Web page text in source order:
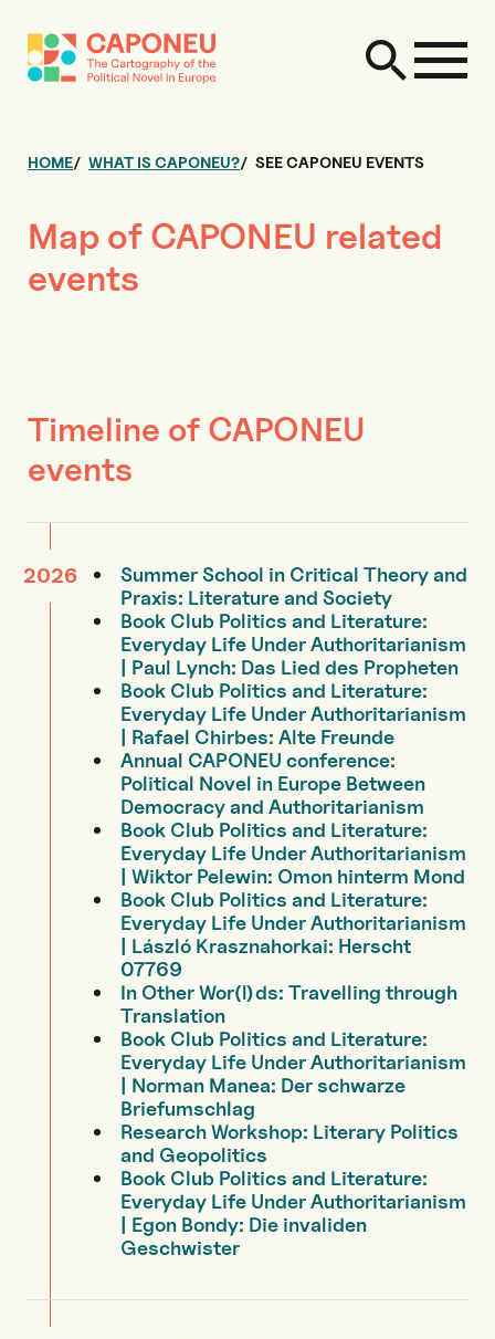
HOME WHAT IS CAPONEU? SEE CAPONEU EVENTS
Map of CAPONEU related
events
Timeline of CAPONEU
events
2026
Summer School in Critical Theory and
Praxis: Literature and Society
Book Club Politics and Literature:
Everyday Life Under Authoritarianism
| Paul Lynch: Das Lied des Propheten
Book Club Politics and Literature:
Everyday Life Under Authoritarianism
| Rafael Chirbes: Alte Freunde
Annual CAPONEU conference:
Political Novel in Europe Between
Democracy and Authoritarianism
Book Club Politics and Literature:
Everyday Life Under Authoritarianism
| Wiktor Pelewin: Omon hinterm Mond
Book Club Politics and Literature:
Everyday Life Under Authoritarianism
| László Krasznahorkai: Herscht
07769
In Other Wor(l)ds: Travelling through
Translation
Book Club Politics and Literature:
Everyday Life Under Authoritarianism
| Norman Manea: Der schwarze
Briefumschlag
Research Workshop: Literary Politics
and Geopolitics
Book Club Politics and Literature:
Everyday Life Under Authoritarianism
| Egon Bondy: Die invaliden
Geschwister